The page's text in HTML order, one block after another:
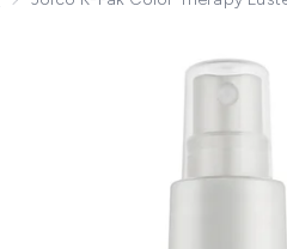
K-Pak Color Therapy